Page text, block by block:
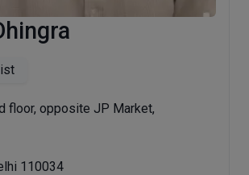
floor, opposite JP Market,
110034